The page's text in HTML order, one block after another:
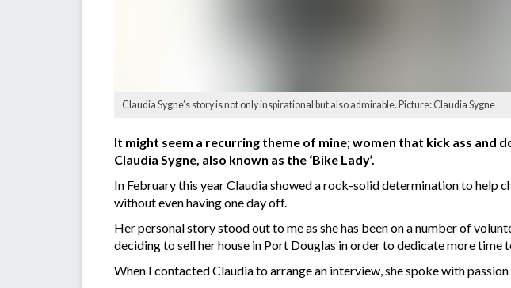
Claudia Sygne’s story is not only inspirational but also admirable. Picture: Claudia Sygne
It might seem a recurring theme of mine; women that kick ass and
Claudia Sygne, also known as the ‘Bike Lady’.
In February this year Claudia showed a rock-solid determination to help
without even having one day off.
Her personal story stood out to me as she has been on a number of
deciding to sell her house in Port Douglas in order to dedicate more time
When I contacted Claudia to arrange an interview, she spoke with